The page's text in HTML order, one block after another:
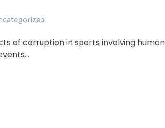
of corruption in sports involving human